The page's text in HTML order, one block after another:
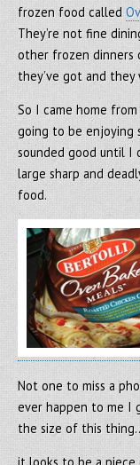
frozen food called
They’re not fine
other frozen dinners
they’ve got and they
So I came home
going to be enjoying
sounded good until I
large sharp and
food.
Not one to miss a
ever happen to me I
the size of this thing..